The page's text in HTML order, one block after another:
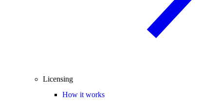
Licensing
How it works